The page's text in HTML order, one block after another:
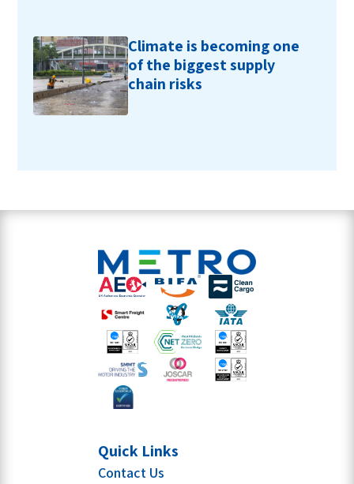
Climate is becoming one
of the biggest supply
chain risks
Quick Links
Contact Us